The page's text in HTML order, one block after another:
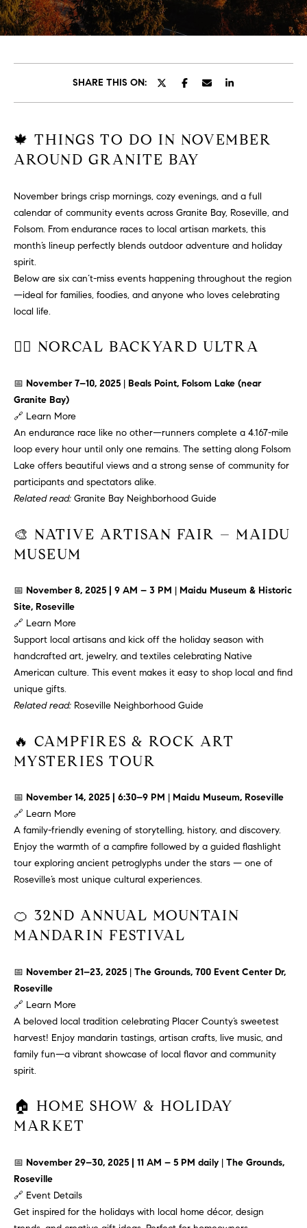
T
T
H
E
T
E
A
M
P
R
F
L
O
R
A
E
H
O
M
S
A
R
H
M
E
A
I
SHARE THIS ON:
🍁 THINGS TO DO IN NOVEMBER
AROUND GRANITE BAY
November brings crisp mornings, cozy evenings, and a full
calendar of community events across Granite Bay, Roseville, and
Folsom. From endurance races to local artisan markets, this
month’s lineup perfectly blends outdoor adventure and holiday
spirit.
Below are six can’t-miss events happening throughout the region
—ideal for families, foodies, and anyone who loves celebrating
local life.
🏃‍♂️ NORCAL BACKYARD ULTRA
📅 November 7–10, 2025 | Beals Point, Folsom Lake (near
Granite Bay)
🔗 Learn More
An endurance race like no other—runners complete a 4.167-mile
loop every hour until only one remains. The setting along Folsom
Lake offers beautiful views and a strong sense of community for
participants and spectators alike.
Related read: Granite Bay Neighborhood Guide
🎨 NATIVE ARTISAN FAIR – MAIDU
MUSEUM
📅 November 8, 2025 | 9 AM – 3 PM | Maidu Museum & Historic
Site, Roseville
🔗 Learn More
Support local artisans and kick off the holiday season with
handcrafted art, jewelry, and textiles celebrating Native
American culture. This event makes it easy to shop local and find
unique gifts.
Related read: Roseville Neighborhood Guide
🔥 CAMPFIRES & ROCK ART
MYSTERIES TOUR
📅 November 14, 2025 | 6:30–9 PM
Maidu Museum, Roseville
🔗 Learn More
A family-friendly evening of storytelling, history, and discovery.
Enjoy the warmth of a campfire followed by a guided flashlight
tour exploring ancient petroglyphs under the stars — one of
Roseville’s most unique cultural experiences.
🍊 32ND ANNUAL MOUNTAIN
MANDARIN FESTIVAL
📅 November 21–23, 2025 | The Grounds, 700 Event Center Dr,
Roseville
🔗 Learn More
A beloved local tradition celebrating Placer County’s sweetest
harvest! Enjoy mandarin tastings, artisan crafts, live music, and
family fun—a vibrant showcase of local flavor and community
spirit.
🏠 HOME SHOW & HOLIDAY
MARKET
📅 November 29–30, 2025 | 11 AM – 5 PM daily | The Grounds,
Roseville
🔗 Event Details
Get inspired for the holidays with local home décor, design
E
t
e
u
r
o
n
t
a
t
i
o
w
d
'
l
l
e
u
e
o
e
t
b
a
k
t
y
a
s
e
n